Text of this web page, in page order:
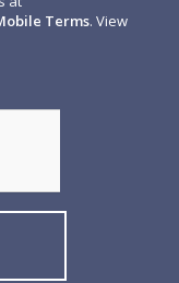
Terms. View